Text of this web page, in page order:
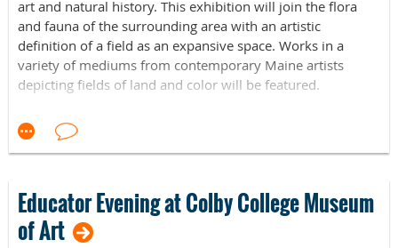
art and natural history. This exhibition will join the flora
and fauna of the surrounding area with an artistic
definition of a field as an expansive space. Works in a
variety of mediums from contemporary Maine artists
depicting fields of land and color will be featured.
exhibition Open Spaces: Reimagining Pastoral Maine,
opening onMay 6th 2016. The show, the result of a
and two Colby College students, Francesca Soriano and
Nora Hill, under the supervision of Professor Véronique
Plesch, aims to explore the natural beauty of Maine’s fields
Educator Evening at Colby College Museum
of Art